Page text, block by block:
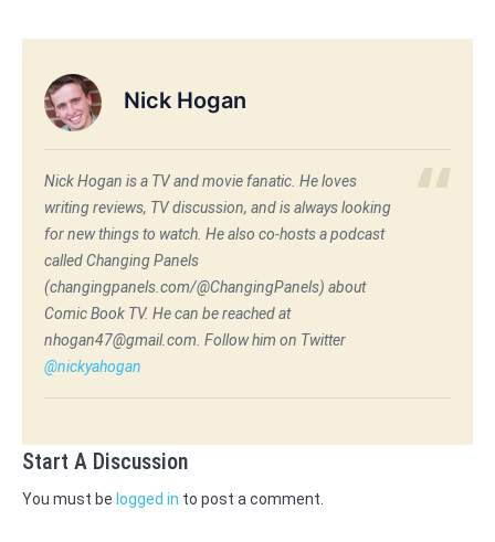
Nick Hogan
Nick Hogan is a TV and movie fanatic. He loves
writing reviews, TV discussion, and is always looking
for new things to watch. He also co-hosts a podcast
called Changing Panels
(changingpanels.com/@ChangingPanels) about
Comic Book TV. He can be reached at
nhogan47@gmail.com. Follow him on Twitter
@nickyahogan
Start A Discussion
You must be logged in to post a comment.